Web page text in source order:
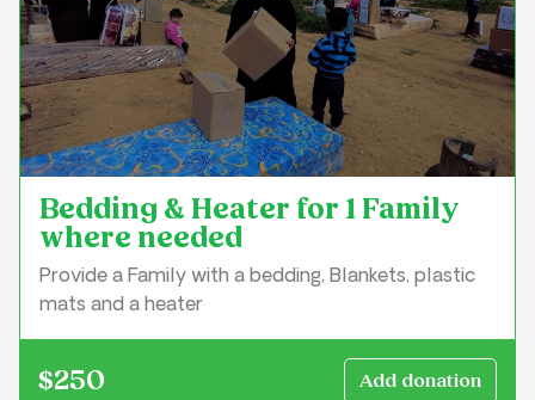
Bedding & Heater for 1 Family
where needed
Provide a Family with a bedding, Blankets, plastic
mats and a heater
$250